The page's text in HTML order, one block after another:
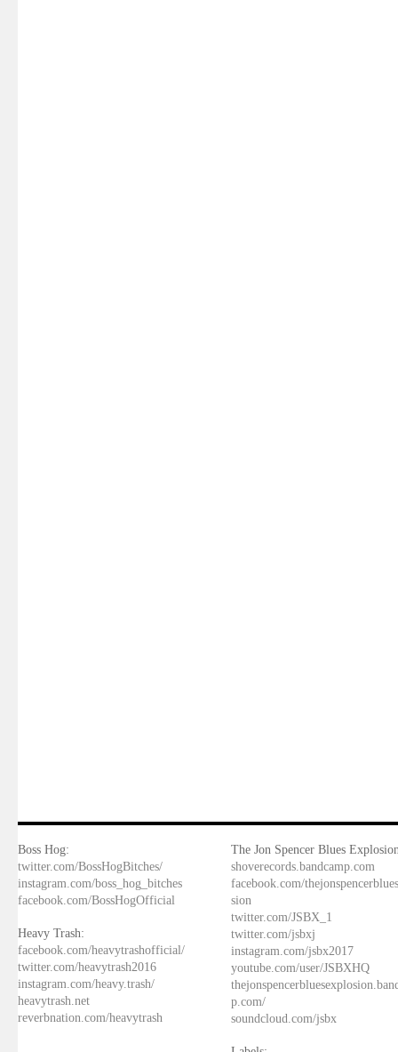
Boss Hog:
twitter.com/BossHogBitches/
instagram.com/boss_hog_bitches
facebook.com/BossHogOfficial
Heavy Trash:
facebook.com/heavytrashofficial/
twitter.com/heavytrash2016
instagram.com/heavy.trash/
heavytrash.net
reverbnation.com/heavytrash
The Jon Spencer Blues
shoverecords.bandcamp.com
facebook.com/
sion
twitter.com/JSBX_1
twitter.com/jsbxj
instagram.com/jsbx2017
youtube.com/user/JSBXHQ
p.com/
soundcloud.com/jsbx